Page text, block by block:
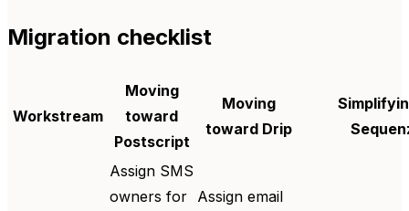
Migration checklist
Workstream
Moving
toward
Postscript
Moving
toward Drip
Assign SMS
owners for Assign email